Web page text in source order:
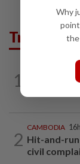
Trending
1
Chinese
2
CAMBODIA
Hit-and-
civil
Why